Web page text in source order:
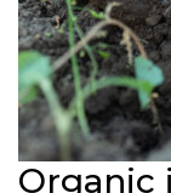
Organic